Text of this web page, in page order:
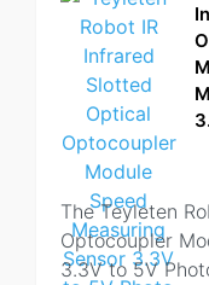
The Teyleten
Optocoupler
3.3V to 5V